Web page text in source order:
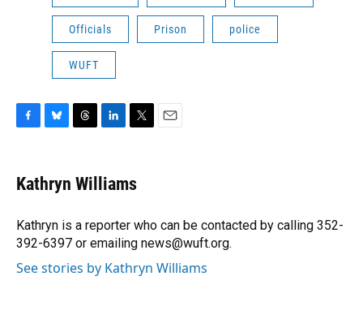
Officials Prison police
WUFT
e
b
o
k
e
s
y
e
a
s
k
e
I
n
t
t
r
Kathryn Williams
Kathryn is a reporter who can be contacted by calling 352-
392-6397 or emailing news@wuft.org.
See stories by Kathryn Williams